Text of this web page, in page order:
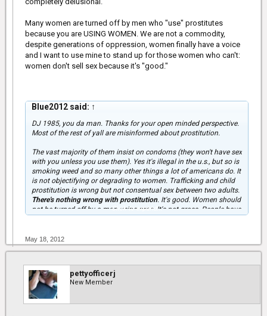
Many women are turned off by men who "use" prostitutes
because you are USING WOMEN. We are not a commodity,
despite generations of oppression, women finally have a voice
and I want to use mine to stand up for those women who can't:
women don't sell sex because it's "good."
Blue2012 said: ↑
DJ 1985, you da man. Thanks for your open minded perspective.
Most of the rest of yall are misinformed about prostitution.
The vast majority of them insist on condoms (they won't have sex
with you unless you use them). Yes it's illegal in the u.s., but so is
smoking weed and so many other things a lot of americans do. It
is not objectifying or degrading to women. Trafficking and child
prostitution is wrong but not consentual sex between two adults.
There's nothing wrong with prostitution. It's good. Women should
not be turned off by a man using pros. It's not gross. People have
but for those of you who uploaded videos about std's, you forgot
to put the best one.
http://www.youtube.com/watch?v=yL0IPvrUhDc
Click to expand...
May 18, 2012
pettyofficerj
New Member